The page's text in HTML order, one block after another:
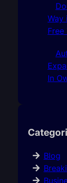
Way
Free
In
Blog